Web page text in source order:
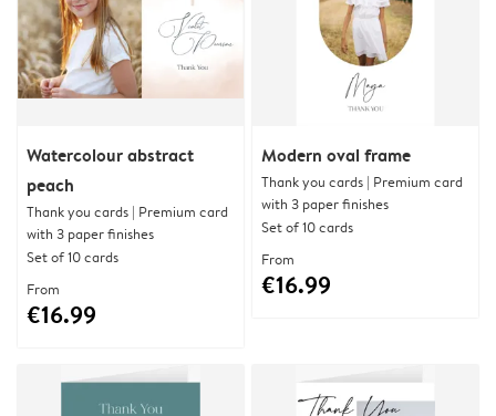
Watercolour abstract
peach
Thank you cards | Premium card
with 3 paper finishes
Set of 10 cards
From
€16.99
Modern oval frame
Thank you cards | Premium card
with 3 paper finishes
Set of 10 cards
From
€16.99